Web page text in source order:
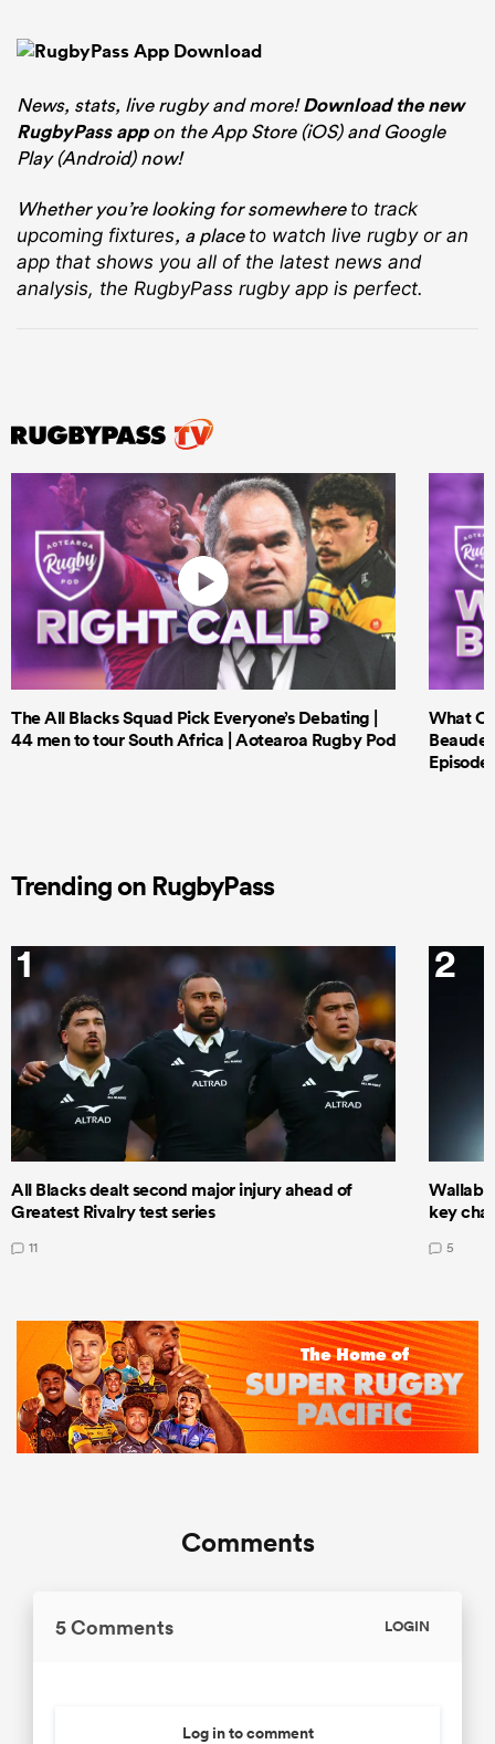
News, stats, live rugby and more!Download the new
RugbyPass appon the App Store (iOS) and Google
Play (Android) now!
Whether you’re looking for somewhere to track
upcoming fixtures, a place to watch live rugbyor an
app that shows you all of the latest news and
analysis, the RugbyPass rugby app is perfect.
The All Blacks Squad Pick Everyone’s Debating |
44 men to tour South Africa | Aotearoa Rugby Pod
What
Episode
Trending on RugbyPass
1
All Blacks dealt second major injury ahead of
Greatest Rivalry test series
11
2
key
5
Comments
5 Comments LOGIN
Log in to comment